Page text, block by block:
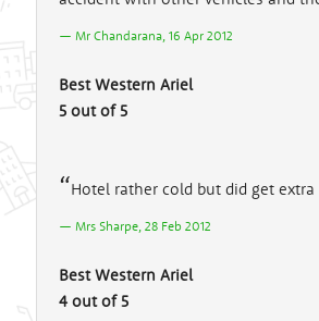
Mr Chandarana, 16 Apr 2012
Best Western Ariel
5 out of 5
Hotel rather cold but did get extra
Mrs Sharpe, 28 Feb 2012
Best Western Ariel
4 out of 5